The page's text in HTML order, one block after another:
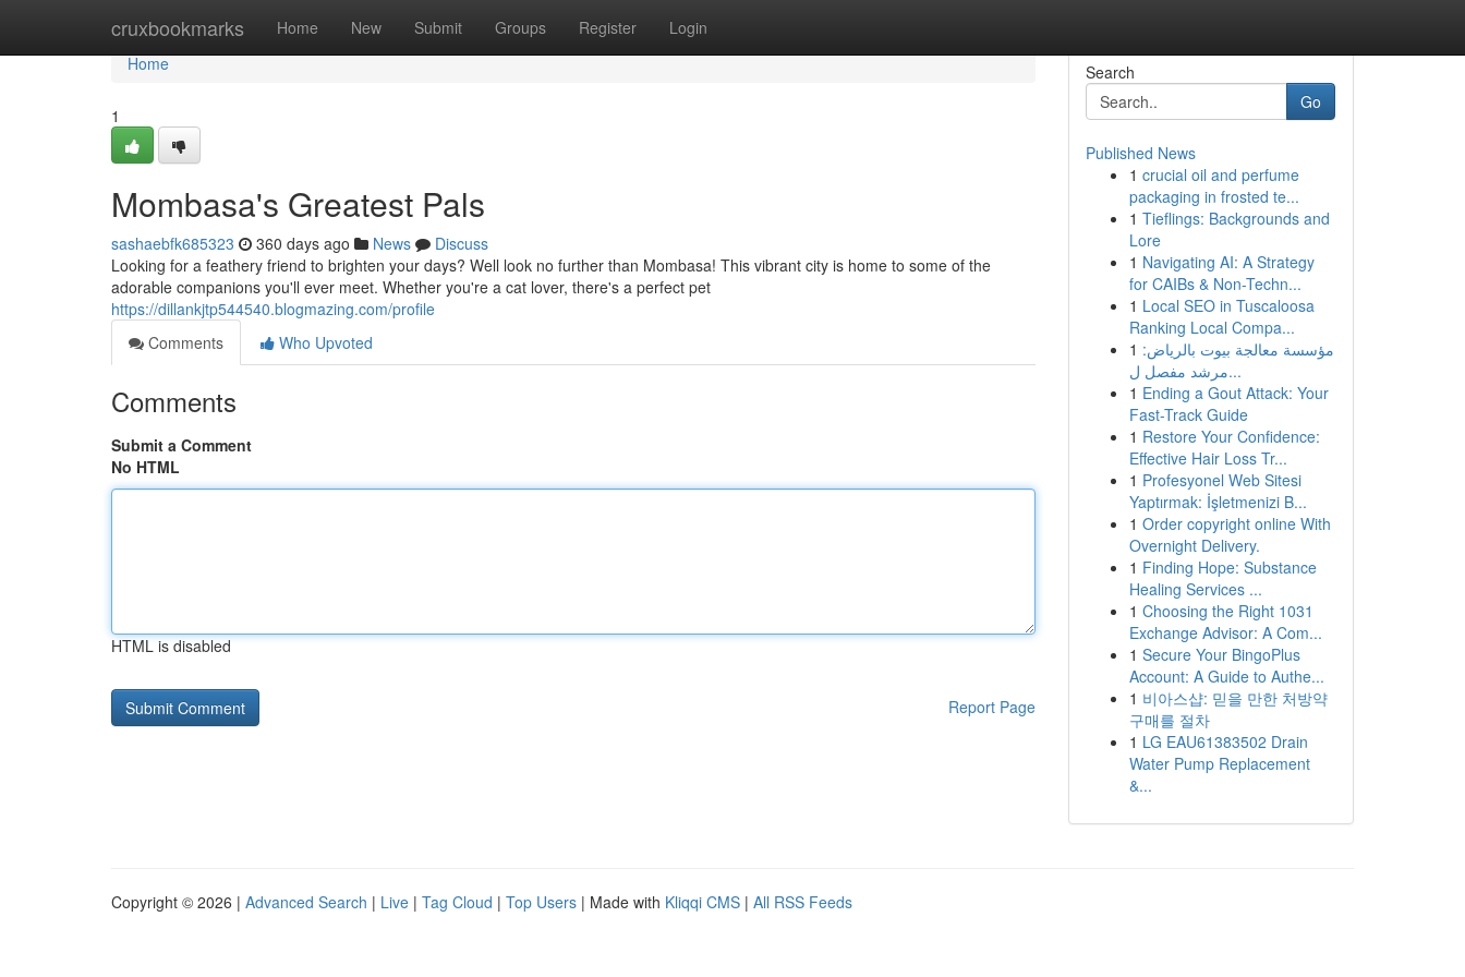
cruxbookmarks Home New Submit Groups Register Login
Home
Home
1
Mombasa's Greatest Pals
sashaebfk685323 360 days ago News
Discuss
Looking for a feathery friend to brighten your days? Well look no further than Mombasa! This vibrant city is home to some of the
adorable companions you'll ever meet. Whether you're a cat lover, there's a perfect pet
https://dillankjtp544540.blogmazing.com/profile
Comments
Who Upvoted
Comments
Submit a Comment
No HTML
HTML is disabled
Report Page
Search
Go
Published News
1 crucial oil and perfume
packaging in frosted te...
1 Tieflings: Backgrounds and
Lore
1 Navigating AI: A Strategy
for CAIBs & Non-Techn...
1 Local SEO in Tuscaloosa
Ranking Local Compa...
1 مؤسسة معالجة بيوت بالرياض:
مرشد مفصل ل...
1 Ending a Gout Attack: Your
Fast-Track Guide
1 Restore Your Confidence:
Effective Hair Loss Tr...
1 Profesyonel Web Sitesi
Yaptırmak: İşletmenizi B...
1 Order copyright online With
Overnight Delivery.
1 Finding Hope: Substance
Healing Services ...
1 Choosing the Right 1031
Exchange Advisor: A Com...
1 Secure Your BingoPlus
Account: A Guide to Authe...
1 비아스샵: 믿을 만한 처방약
구매를 절차
1 LG EAU61383502 Drain
Water Pump Replacement
&...
Copyright © 2026 | Advanced Search | Live | Tag Cloud | Top Users | Made with Kliqqi CMS | All RSS Feeds